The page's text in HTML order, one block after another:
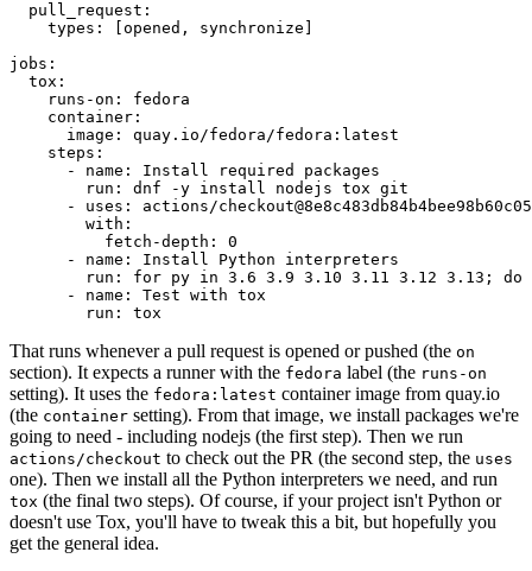
pull_request :
types : [opened , synchronize ]
jobs :
tox :
runs-on :
fedora
container :
image :
quay.io/fedora/fedora:latest
steps :
-
name :
Install required packages
run :
dnf -y install nodejs tox git
-
uses :
actions/
with :
fetch-depth :
0
-
name :
Install Python interpreters
run :
for py in 3.6 3.9 3.10 3.11 3.12 3.13; do
-
name :
Test with tox
run : tox
That runs whenever a pull request is opened or pushed (the on
section). It expects a runner with the fedora label (the runs-on
setting). It uses the fedora:latest container image from quay.io
(the container setting). From that image, we install packages we're
going to need - including nodejs (the first step). Then we run
actions/checkout to check out the PR (the second step, the uses
one). Then we install all the Python interpreters we need, and run
tox (the final two steps). Of course, if your project isn't Python or
doesn't use Tox, you'll have to tweak this a bit, but hopefully you
get the general idea.